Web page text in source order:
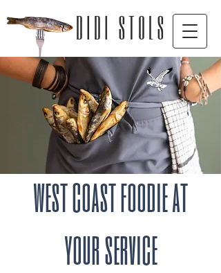
D I D I S T O L S
west coast foodie at
your service